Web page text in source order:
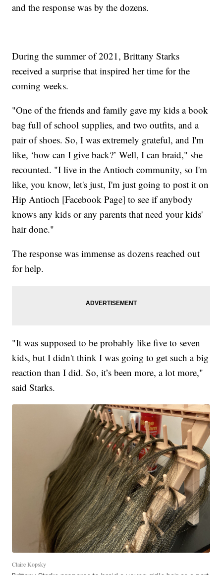
and the response was by the dozens.
During the summer of 2021, Brittany Starks
received a surprise that inspired her time for the
coming weeks.
"One of the friends and family gave my kids a book
bag full of school supplies, and two outfits, and a
pair of shoes. So, I was extremely grateful, and I'm
like, ‘how can I give back?’ Well, I can braid," she
recounted. "I live in the Antioch community, so I'm
like, you know, let's just, I'm just going to post it on
Hip Antioch [Facebook Page] to see if anybody
knows any kids or any parents that need your kids'
hair done."
The response was immense as dozens reached out
for help.
"It was supposed to be probably like five to seven
kids, but I didn't think I was going to get such a big
reaction than I did. So, it’s been more, a lot more,"
said Starks.
Claire Kopsky